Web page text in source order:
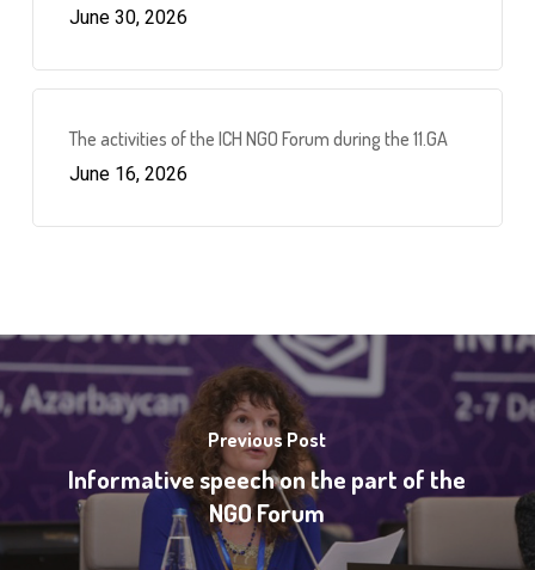
June 30, 2026
The activities of the ICH NGO Forum during the 11.GA
June 16, 2026
Previous Post
Informative speech on the part of the
NGO Forum